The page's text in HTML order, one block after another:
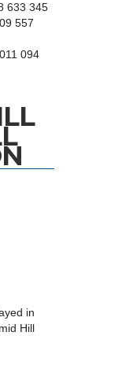
633 345
557
094
in
Hill